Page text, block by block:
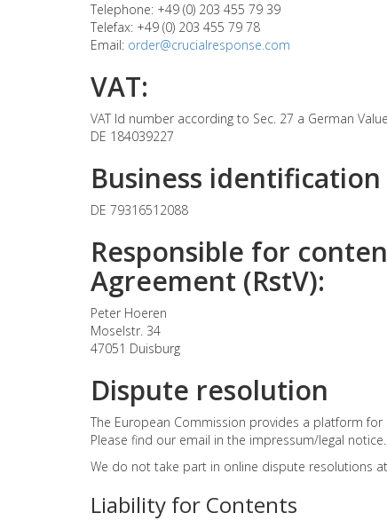
Telephone: +49 (0) 203 455 79 39
Telefax: +49 (0) 203 455 79 78
Email: order@crucialresponse.com
VAT:
VAT Id number according to Sec. 27 a German
DE 184039227
Business
DE 79316512088
Responsible for
Agreement (RstV):
Peter Hoeren
Moselstr. 34
47051 Duisburg
Dispute resolution
The European Commission provides a platform for
Please find our email in the impressum/legal notice.
We do not take part in online dispute resolutions
Liability for Contents